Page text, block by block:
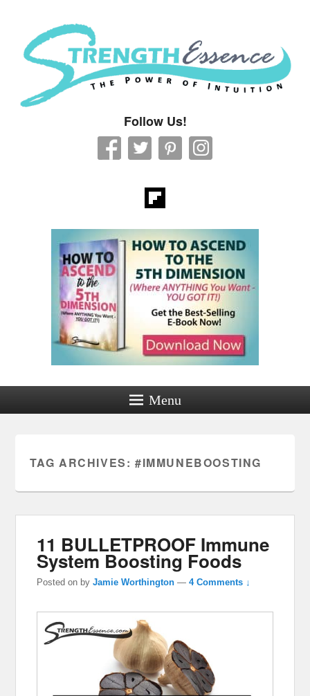
Strength Essence
Follow Us!
Menu
TAG ARCHIVES: #IMMUNEBOOSTING
11 BULLETPROOF Immune
System Boosting Foods
Posted on byJamie Worthington —4 Comments ↓